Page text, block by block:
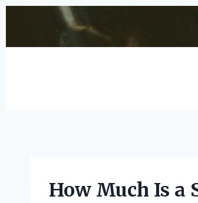
content
How Much Is a